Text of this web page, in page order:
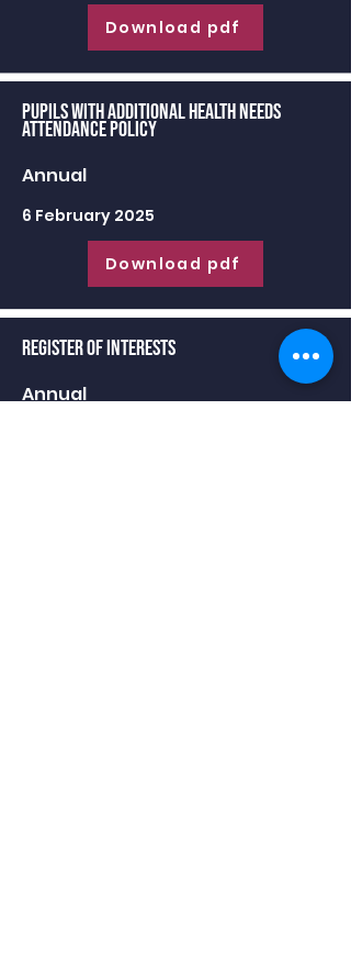
Download pdf
Pupils with Additional Health Needs
Attendance Policy
Annual
6 February 2025
Download pdf
Register of Interests
Annual